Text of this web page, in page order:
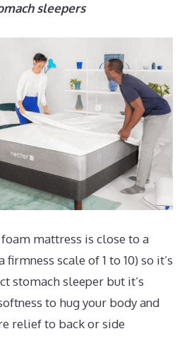
sleepers
mattress is close to a
scale of 1 to 10) so it’s
stomach sleeper but it’s
to hug your body and
relief to back or side